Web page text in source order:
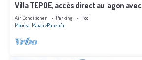
Villa TEPOE, accès direct au lagon
Air Conditioner Parking
Pool
Moorea-Maiao Papeto'ai